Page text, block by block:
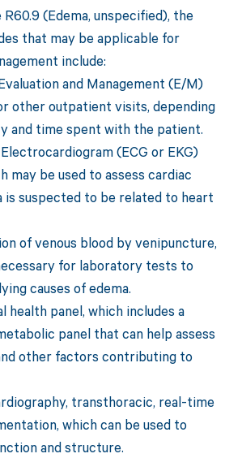
(Edema, unspecified), the
that may be applicable for
include:
and Management (E/M)
other outpatient visits, depending
and time spent with the patient.
(ECG or EKG)
may be used to assess cardiac
is suspected to be related to heart
of venous blood by venipuncture,
for laboratory tests to
causes of edema.
health panel, which includes a
panel that can help assess
other factors contributing to
transthoracic, real-time
which can be used to
and structure.